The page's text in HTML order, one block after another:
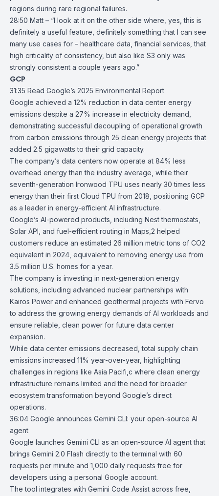
regions during rare regional failures.
28:50 Matt – “I look at it on the other side where, yes, this is
definitely a useful feature, definitely something that I can see
many use cases for – healthcare data, financial services, that
high criticality of consistency, but also like S3 only was
strongly consistent a couple years ago.”
GCP
31:35 Read Google’s 2025 Environmental Report
Google achieved a 12% reduction in data center energy
emissions despite a 27% increase in electricity demand,
demonstrating successful decoupling of operational growth
from carbon emissions through 25 clean energy projects that
added 2.5 gigawatts to their grid capacity.
The company’s data centers now operate at 84% less
overhead energy than the industry average, while their
seventh-generation Ironwood TPU uses nearly 30 times less
energy than their first Cloud TPU from 2018, positioning GCP
as a leader in energy-efficient AI infrastructure.
Google’s AI-powered products, including Nest thermostats
Solar API , and fuel-efficient routing in Maps ,2 helped
customers reduce an estimated 26 million metric tons of CO2
equivalent in 2024, equivalent to removing energy use from
3.5 million U.S. homes for a year.
The company is investing in next-generation energy
solutions, including advanced nuclear partnerships with
Kairos Power and enhanced geothermal projects with Fervo
to address the growing energy demands of AI workloads and
ensure reliable, clean power for future data center
expansion.
While data center emissions decreased, total supply chain
emissions increased 11% year-over-year, highlighting
challenges in regions like Asia Pacifi,c where clean energy
infrastructure remains limited and the need for broader
ecosystem transformation beyond Google’s direct
operations.
36:04 Google announces Gemini CLI: your open-source AI
agent
Google launches Gemini CLI as an open-source AI agent that
brings Gemini 2.0 Flash directly to the terminal with 60
requests per minute and 1,000 daily requests free for
developers using a personal Google account.
The tool integrates with Gemini Code Assist across free,